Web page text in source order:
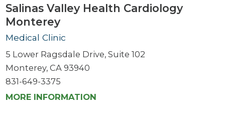
Salinas Valley Health Cardiology
Monterey
Medical Clinic
5 Lower Ragsdale Drive, Suite 102
Monterey, CA 93940
831-649-3375
MORE INFORMATION